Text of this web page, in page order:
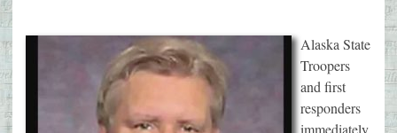
Alaska State
Troopers
and first
responders
immediately